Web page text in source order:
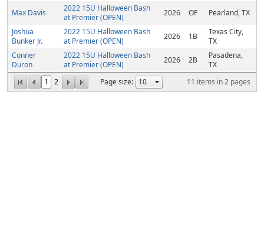
1 2 Page size: 11 items in2 pages
Max Davis
2022 15U Halloween Bash
at Premier (OPEN)
2026 OF
Pearland, TX
Joshua
Bunker Jr.
2022 15U Halloween Bash
at Premier (OPEN)
2026 1B
Texas City,
TX
Conner
Duron
2022 15U Halloween Bash
at Premier (OPEN)
2026 2B
Pasadena,
TX